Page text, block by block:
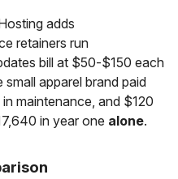
adds
retainers run
bill at $50-$150 each
apparel brand paid
maintenance, and $120
in year one alone.